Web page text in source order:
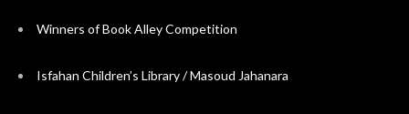
Winners of Book Alley Competition
Isfahan Children’s Library / Masoud Jahanara